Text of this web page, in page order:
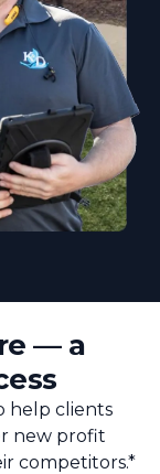
— a
help clients
new profit
competitors.*